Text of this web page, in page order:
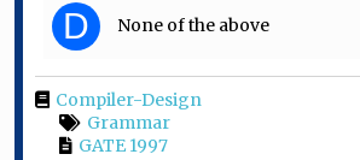
D None of the above
Compiler-Design
Grammar
GATE 1997